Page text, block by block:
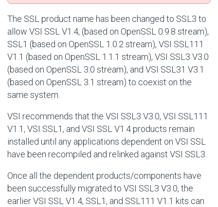
The SSL product name has been changed to SSL3 to
allow VSI SSL V1.4, (based on OpenSSL 0.9.8 stream),
SSL1 (based on OpenSSL 1.0.2 stream), VSI SSL111
V1.1 (based on OpenSSL 1.1.1 stream), VSI SSL3 V3.0
(based on OpenSSL 3.0 stream), and VSI SSL31 V3.1
(based on OpenSSL 3.1 stream) to coexist on the
same system.
VSI recommends that the VSI SSL3 V3.0, VSI SSL111
V1.1, VSI SSL1, and VSI SSL V1.4 products remain
installed until any applications dependent on VSI SSL
have been recompiled and relinked against VSI SSL3.
Once all the dependent products/components have
been successfully migrated to VSI SSL3 V3.0, the
earlier VSI SSL V1.4, SSL1, and SSL111 V1.1 kits can